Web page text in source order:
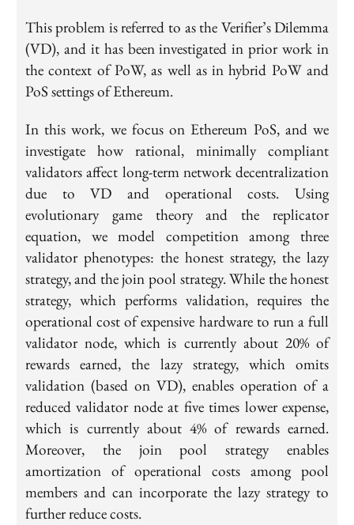
This problem is referred to as the Verifier’s Dilemma
(VD), and it has been investigated in prior work in
the context of PoW, as well as in hybrid PoW and
PoS settings of Ethereum.
In this work, we focus on Ethereum PoS, and we
investigate how rational, minimally compliant
validators affect long-term network decentralization
due to VD and operational costs. Using
evolutionary game theory and the replicator
equation, we model competition among three
validator phenotypes: the honest strategy, the lazy
strategy, and the join pool strategy. While the honest
strategy, which performs validation, requires the
operational cost of expensive hardware to run a full
validator node, which is currently about 20% of
rewards earned, the lazy strategy, which omits
validation (based on VD), enables operation of a
reduced validator node at five times lower expense,
which is currently about 4% of rewards earned.
Moreover, the join pool strategy enables
amortization of operational costs among pool
members and can incorporate the lazy strategy to
further reduce costs.